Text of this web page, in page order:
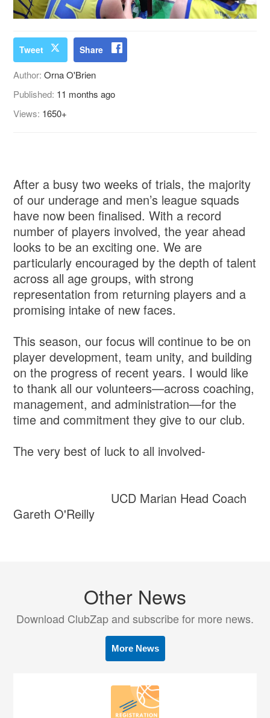
Tweet Share
Author:Orna O'Brien
Published: 11 months ago
Views: 1650+
After a busy two weeks of trials, the majority
of our underage and men’s league squads
have now been finalised. With a record
number of players involved, the year ahead
looks to be an exciting one. We are
particularly encouraged by the depth of talent
across all age groups, with strong
representation from returning players and a
promising intake of new faces.
This season, our focus will continue to be on
player development, team unity, and building
on the progress of recent years. I would like
to thank all our volunteers—across coaching,
management, and administration—for the
time and commitment they give to our club.
The very best of luck to all involved-
UCD Marian Head Coach
Gareth O'Reilly
Other News
Download ClubZap and subscribe for more news.
More News